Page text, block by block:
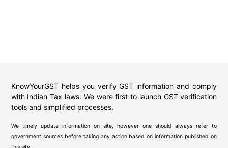
KnowYourGST helps you verify GST information and comply
with Indian Tax laws. We were first to launch GST verification
tools and simplified processes.
We timely update information on site, however one should always refer to
government sources before taking any action based on information published on